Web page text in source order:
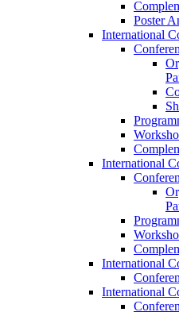
Poster
International
International
International
International